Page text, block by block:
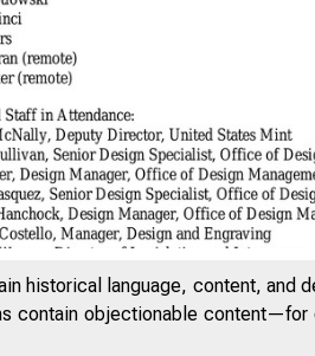
historical language, content,
contain objectionable content—for